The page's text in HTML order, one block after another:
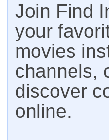
Join Find
your
movies
channels,
discover
online.